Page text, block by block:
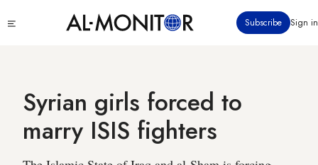
to
Subscribe Sign in
Syrian girls forced to
marry ISIS fighters